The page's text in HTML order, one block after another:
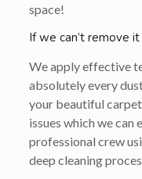
space!
If we can’t remove
We apply effective
absolutely every
your beautiful
issues which we can
professional crew
deep cleaning